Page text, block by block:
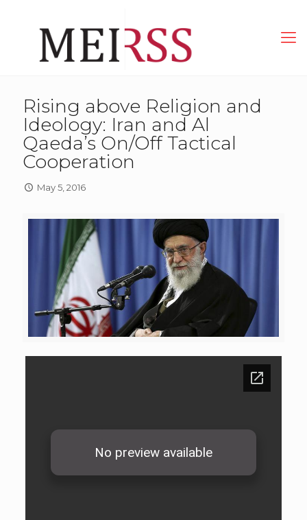
Rising above Religion and
Ideology: Iran and Al
Qaeda’s On/Off Tactical
Cooperation
May 5, 2016